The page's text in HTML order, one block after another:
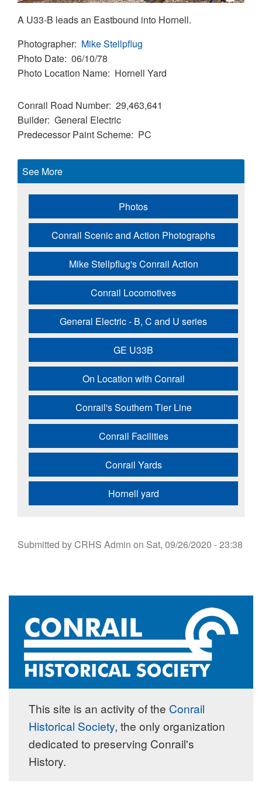
A U33-B leads an Eastbound into Hornell.
Photographer Mike Stellpflug
Photo Date 06/10/78
Photo Location Name Hornell Yard
Conrail Road Number 29,463,641
Builder General Electric
Predecessor Paint Scheme PC
See More
Photos
Conrail Scenic and Action Photographs
Mike Stellpflug's Conrail Action
Conrail Locomotives
General Electric - B, C and U series
GE U33B
On Location with Conrail
Conrail's Southern Tier Line
Conrail Facilities
Conrail Yards
Hornell yard
Submitted byCRHS Admin on Sat, 09/26/2020 - 23:38
This site is an activity of the Conrail
Historical Society, the only organization
dedicated to preserving Conrail's
History.